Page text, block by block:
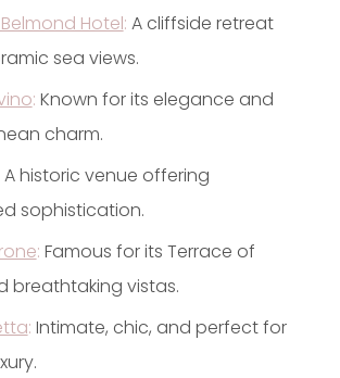
Hotel: A cliffside retreat
sea views.
: Known for its elegance and
charm.
A historic venue offering
sophistication.
: Famous for its Terrace of
breathtaking vistas.
: Intimate, chic, and perfect for